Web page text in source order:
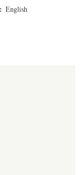
English